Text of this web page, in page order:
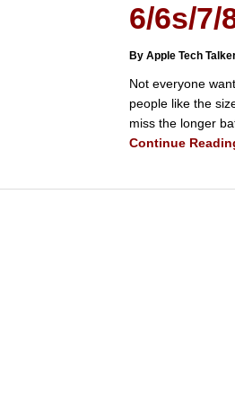
6/6s/7/
By Apple Tech
Not everyone
people like the
miss the longer
Continue